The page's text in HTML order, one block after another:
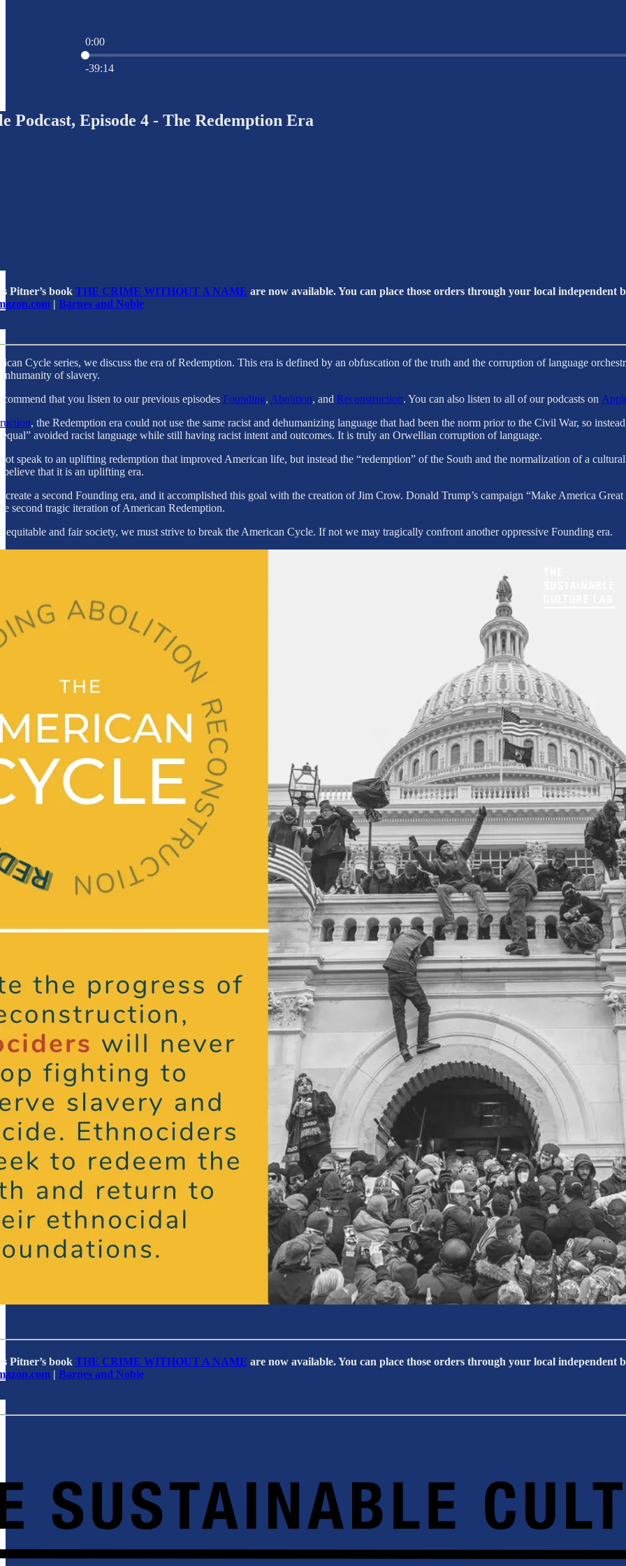
0:00
Current time: 0:00 / Total time: -39:14
-39:14
Podcast, Episode 4 - The Redemption Era
Pitner’s book THE CRIME WITHOUT A NAME are now available. You can place those orders through your local independent
| Barnes and Noble
Cycle series, we discuss the era of Redemption. This era is defined by an obfuscation of the truth and the corruption of language
of slavery.
that you listen to our previous episodes Founding, Abolition, and Reconstruction. You can also listen to all of our podcasts on
, the Redemption era could not use the same racist and dehumanizing language that had been the norm prior to the Civil War, so
avoided racist language while still having racist intent and outcomes. It is truly an Orwellian corruption of language.
speak to an uplifting redemption that improved American life, but instead the “redemption” of the South and the normalization of a
that it is an uplifting era.
a second Founding era, and it accomplished this goal with the creation of Jim Crow. Donald Trump’s campaign “Make America
second tragic iteration of American Redemption.
and fair society, we must strive to break the American Cycle. If not we may tragically confront another oppressive Founding era.
Pitner’s book THE CRIME WITHOUT A NAME are now available. You can place those orders through your local independent
| Barnes and Noble